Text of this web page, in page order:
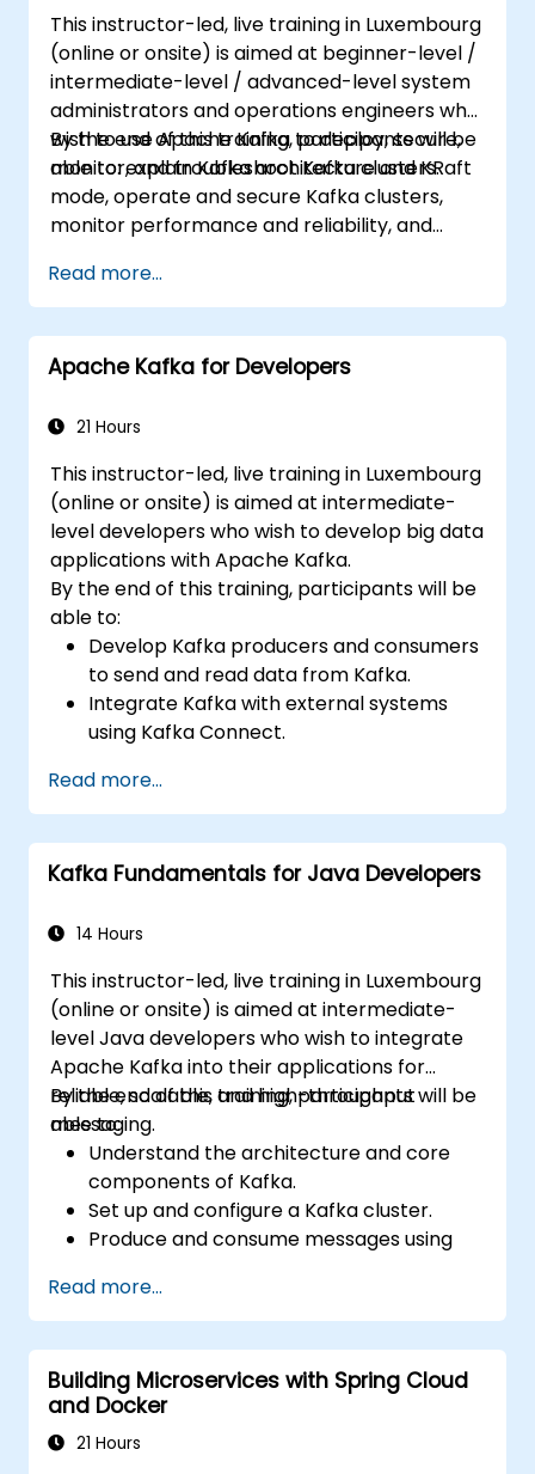
This instructor-led, live training in Luxembourg
(online or onsite) is aimed at beginner-level /
intermediate-level / advanced-level system
administrators and operations engineers who
wish to use Apache Kafka to deploy, secure,
monitor, and troubleshoot Kafka clusters.
By the end of this training, participants will be
able to: explain Kafka architecture and KRaft
mode, operate and secure Kafka clusters,
monitor performance and reliability, and
Read more...
Apache Kafka for Developers
21 Hours
This instructor-led, live training in Luxembourg
(online or onsite) is aimed at intermediate-
level developers who wish to develop big data
applications with Apache Kafka.
By the end of this training, participants will be
able to:
Develop Kafka producers and consumers
to send and read data from Kafka.
Integrate Kafka with external systems
using Kafka Connect.
Streams & ksqlDB.
Integrate a Kafka client application with
Confluent Cloud for cloud-based Kafka
deployments.
hands-on exercises and real-world use
Read more...
Kafka Fundamentals for Java Developers
14 Hours
This instructor-led, live training in Luxembourg
(online or onsite) is aimed at intermediate-
level Java developers who wish to integrate
Apache Kafka into their applications for
reliable, scalable, and high-throughput
messaging.
By the end of this training, participants will be
able to:
Understand the architecture and core
components of Kafka.
Set up and configure a Kafka cluster.
Produce and consume messages using
Implement Kafka Streams for real-time
data processing.
Ensure fault tolerance and scalability in
Kafka applications.
Read more...
Building Microservices with Spring Cloud
and Docker
21 Hours